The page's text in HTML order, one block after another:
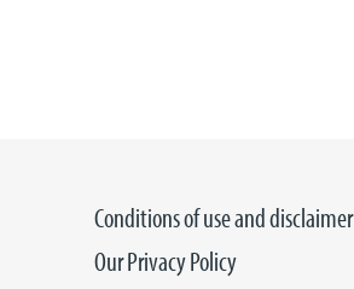
Conditions of use and disclaimer
Our Privacy Policy